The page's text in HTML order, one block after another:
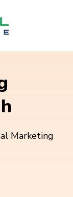
Marketing